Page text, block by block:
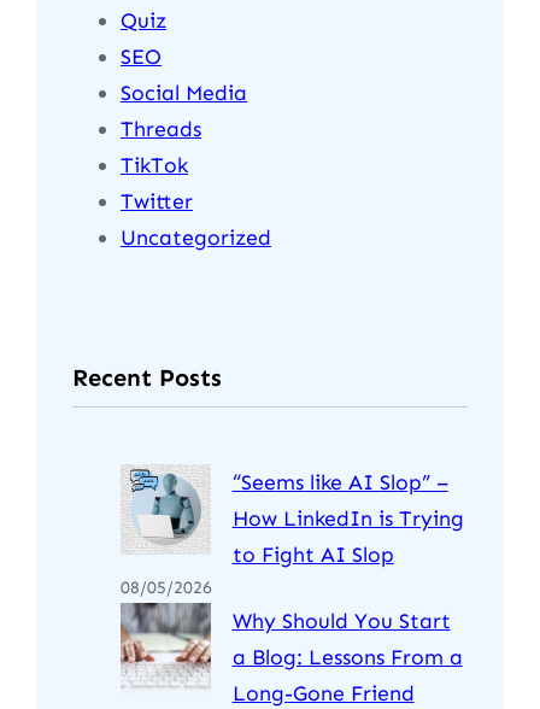
Quiz
SEO
Social Media
Threads
TikTok
Twitter
Uncategorized
Recent Posts
“Seems like AI Slop” –
How LinkedIn is Trying
to Fight AI Slop
08/05/2026
Why Should You Start
a Blog: Lessons From a
Long-Gone Friend